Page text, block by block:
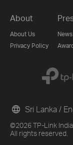
About
About Us
Privacy Policy
News
©2026 TP-Link
All rights reserved.
Sri Lanka /